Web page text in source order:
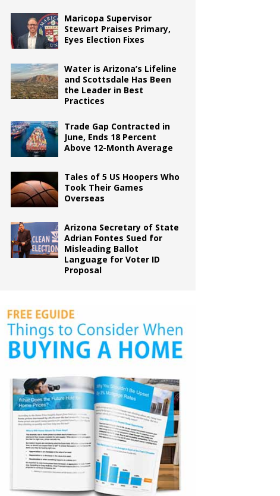
Maricopa Supervisor
Stewart Praises Primary,
Eyes Election Fixes
Water is Arizona’s Lifeline
and Scottsdale Has Been
the Leader in Best
Practices
Trade Gap Contracted in
June, Ends 18 Percent
Above 12-Month Average
Tales of 5 US Hoopers Who
Took Their Games
Overseas
Arizona Secretary of State
Adrian Fontes Sued for
Misleading Ballot
Language for Voter ID
Proposal